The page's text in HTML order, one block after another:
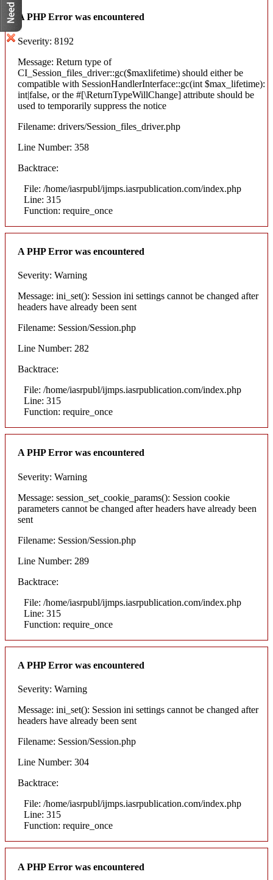
A PHP Error was encountered
Severity: 8192
Message: Return type of
CI_Session_files_driver::gc($maxlifetime) should either be
compatible with SessionHandlerInterface::gc(int $max_lifetime):
int|false, or the #[\ReturnTypeWillChange] attribute should be
used to temporarily suppress the notice
Filename: drivers/Session_files_driver.php
Line Number: 358
Backtrace:
File: /home/iasrpubl/ijmps.iasrpublication.com/index.php
Line: 315
Function: require_once
A PHP Error was encountered
Severity: Warning
Message: ini_set(): Session ini settings cannot be changed after
headers have already been sent
Filename: Session/Session.php
Line Number: 282
Backtrace:
File: /home/iasrpubl/ijmps.iasrpublication.com/index.php
Line: 315
Function: require_once
A PHP Error was encountered
Severity: Warning
Message: session_set_cookie_params(): Session cookie
parameters cannot be changed after headers have already been
sent
Filename: Session/Session.php
Line Number: 289
Backtrace:
File: /home/iasrpubl/ijmps.iasrpublication.com/index.php
Line: 315
Function: require_once
A PHP Error was encountered
Severity: Warning
Message: ini_set(): Session ini settings cannot be changed after
headers have already been sent
Filename: Session/Session.php
Line Number: 304
Backtrace:
File: /home/iasrpubl/ijmps.iasrpublication.com/index.php
Line: 315
Function: require_once
A PHP Error was encountered